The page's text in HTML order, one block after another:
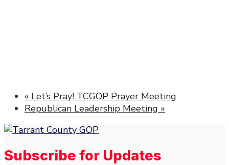
« Let’s Pray! TCGOP Prayer Meeting
Republican Leadership Meeting »
Subscribe for Updates